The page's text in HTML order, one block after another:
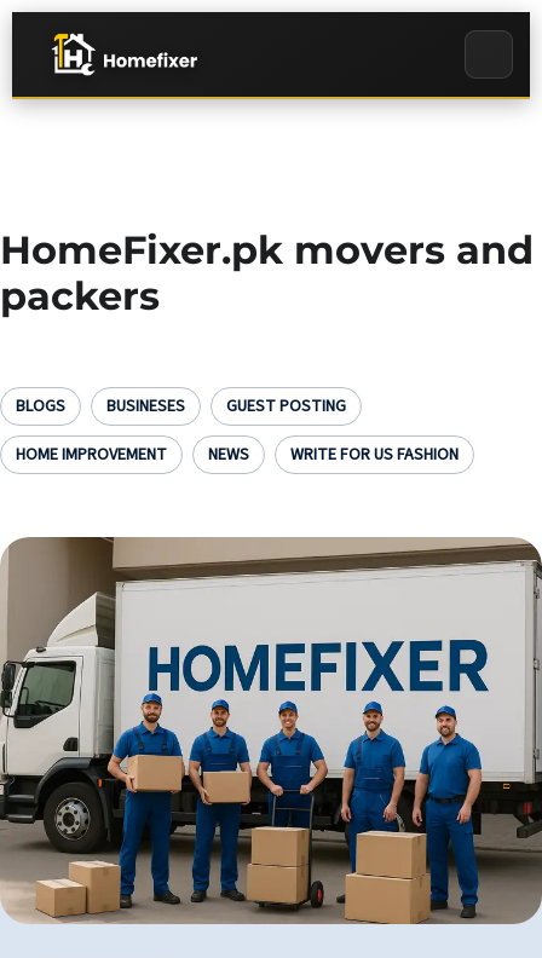
HomeFixer.pk movers and
packers
BLOGS BUSINESES
GUEST POSTING
HOME IMPROVEMENT
NEWS WRITE FOR US FASHION